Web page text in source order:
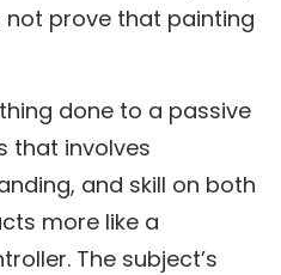
prove that painting
done to a passive
that involves
and skill on both
more like a
The subject’s